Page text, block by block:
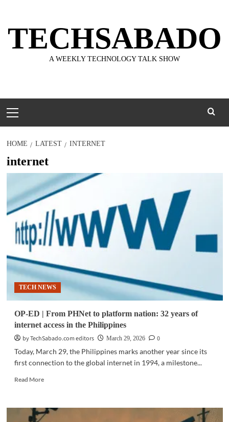
content
TECHSABADO
A WEEKLY TECHNOLOGY TALK SHOW
Menu
HOME LATEST INTERNET
internet
TECH NEWS
OP-ED | From PHNet to platform nation: 32 years of
internet access in the Philippines
by TechSabado.com editors
March 29, 2026
0
Today, March 29, the Philippines marks another year since its
first connection to the global internet in 1994, a milestone...
Read MoreRead
OP-
ED